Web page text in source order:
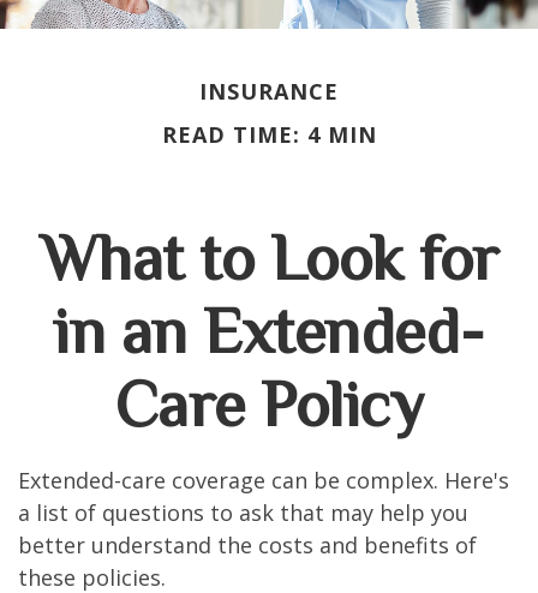
INSURANCE
READ TIME: 4 MIN
What to Look for
in an Extended-
Care Policy
Extended-care coverage can be complex. Here's
a list of questions to ask that may help you
better understand the costs and benefits of
these policies.